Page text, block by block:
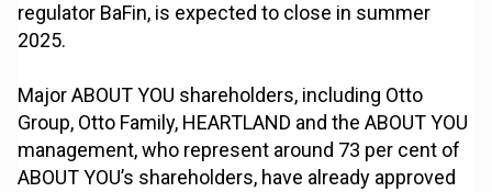
regulator BaFin, is expected to close in summer
2025.
Major ABOUT YOU shareholders, including Otto
Group, Otto Family, HEARTLAND and the ABOUT YOU
management, who represent around 73 per cent of
ABOUT YOU’s shareholders, have already approved